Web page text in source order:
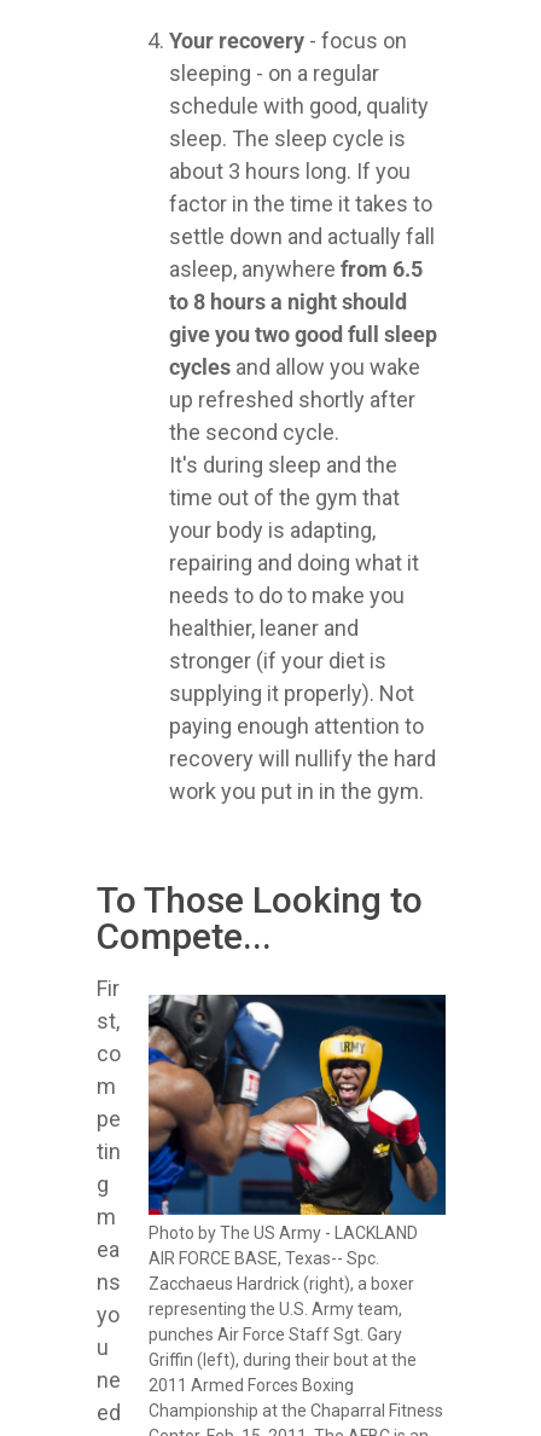
Your recovery - focus on
sleeping - on a regular
schedule with good, quality
sleep. The sleep cycle is
about 3 hours long. If you
factor in the time it takes to
settle down and actually fall
asleep, anywhere from 6.5
to 8 hours a night should
give you two good full sleep
cycles and allow you wake
up refreshed shortly after
the second cycle.
It's during sleep and the
time out of the gym that
your body is adapting,
repairing and doing what it
needs to do to make you
healthier, leaner and
stronger (if your diet is
supplying it properly). Not
paying enough attention to
recovery will nullify the hard
work you put in in the gym.
To Those Looking to
Compete...
Photo by The US Army - LACKLAND
AIR FORCE BASE, Texas-- Spc.
Zacchaeus Hardrick (right), a boxer
representing the U.S. Army team,
punches Air Force Staff Sgt. Gary
Griffin (left), during their bout at the
2011 Armed Forces Boxing
Championship at the Chaparral Fitness
Fir
st,
co
m
pe
tin
g
m
ea
ns
yo
u
ne
ed